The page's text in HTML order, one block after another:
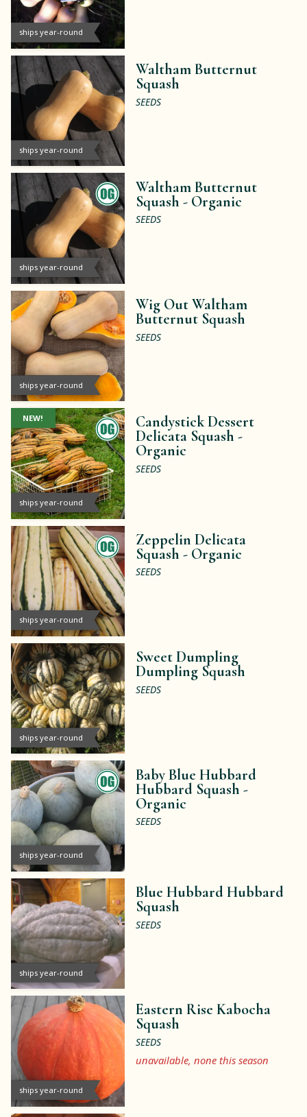
ships year-round
ships year-round
Waltham Butternut
Squash
SEEDS
ships year-round
Waltham Butternut
Squash - Organic
SEEDS
ships year-round
Wig Out Waltham
Butternut Squash
SEEDS
ships year-round
NEW!
Candystick Dessert
Delicata Squash -
Organic
SEEDS
ships year-round
Zeppelin Delicata
Squash - Organic
SEEDS
ships year-round
Sweet Dumpling
Dumpling Squash
SEEDS
ships year-round
Baby Blue Hubbard
Hubbard Squash -
Organic
SEEDS
ships year-round
Blue Hubbard Hubbard
Squash
SEEDS
ships year-round
Eastern Rise Kabocha
Squash
SEEDS
unavailable, none this season